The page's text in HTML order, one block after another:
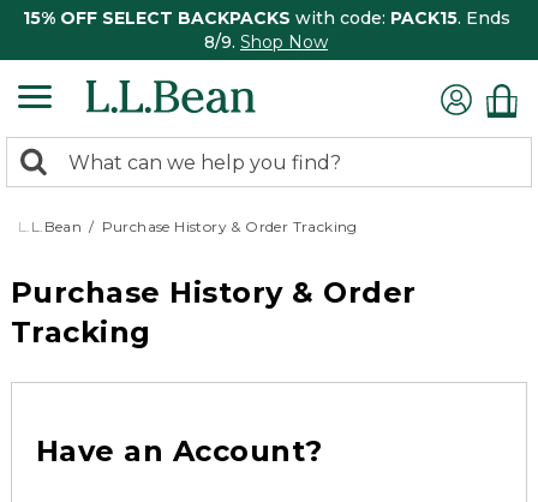
15% OFF SELECT BACKPACKS with code: PACK15. Ends
8/9. Shop Now
search
returned.
Search:
L.L.Bean Purchase History & Order Tracking
Purchase History & Order
Tracking
Have an Account?